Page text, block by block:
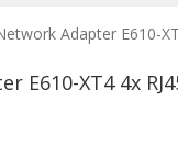
Adapter E610-
E610-XT4 4x